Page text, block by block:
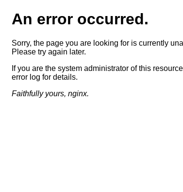
An error occurred.
Sorry, the page you are looking for is currently
Please try again later.
If you are the system administrator of this
error log for details.
Faithfully yours, nginx.